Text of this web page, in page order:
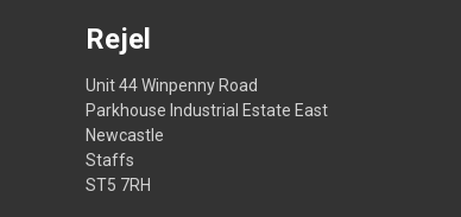
Rejel
Unit 44 Winpenny Road
Parkhouse Industrial Estate East
Newcastle
Staffs
ST5 7RH